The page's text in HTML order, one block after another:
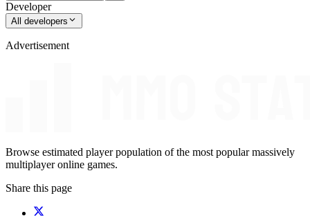
Developer
All developers
Advertisement
Browse estimated player population of the most popular massively
multiplayer online games.
Share this page